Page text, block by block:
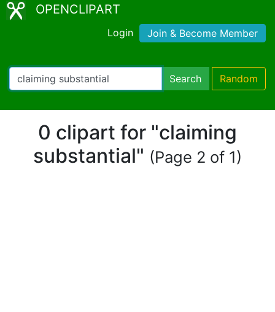
OPENCLIPART
Login Join & Become Member
Search Random
0 clipart for "claiming
substantial" (Page 2 of 1)